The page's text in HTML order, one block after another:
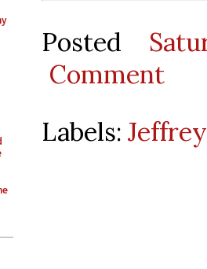
Posted
Comment
Labels: